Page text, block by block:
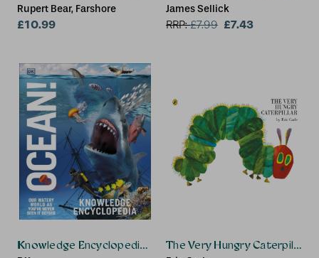
Rupert Bear, Farshore
£10.99
James Sellick
RRP:£7.99 £7.43
Knowledge Encyclopedia Ocean!The Very Hungry Caterpillar